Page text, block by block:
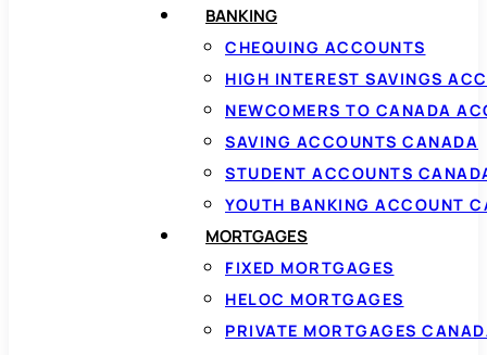
BANKING
CHEQUING ACCOUNTS
HIGH INTEREST SAVINGS
NEWCOMERS TO CANADA
SAVING ACCOUNTS CANADA
STUDENT ACCOUNTS
YOUTH BANKING ACCOUNT
MORTGAGES
FIXED MORTGAGES
HELOC MORTGAGES
PRIVATE MORTGAGES